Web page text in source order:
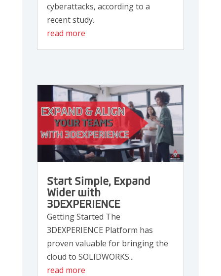
cyberattacks, according to a
recent study.
read more
Start Simple, Expand
Wider with
3DEXPERIENCE
Getting Started The
3DEXPERIENCE Platform has
proven valuable for bringing the
cloud to SOLIDWORKS...
read more